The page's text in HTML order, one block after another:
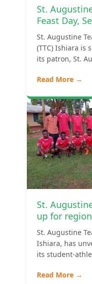
St.
Feast Day,
St. Augustine
(TTC) Ishiara is
its patron, St.
Read More →
St.
up for
St. Augustine
Ishiara, has
its student-
Read More →